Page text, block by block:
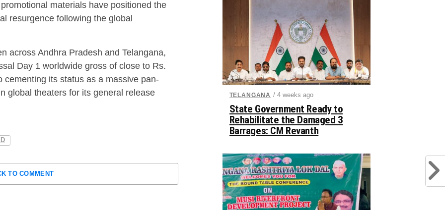
materials have positioned the
resurgence following the global
across Andhra Pradesh and Telangana,
Day 1 worldwide gross of close to Rs.
its status as a massive pan-
global theaters for its general release
TO COMMENT
TELANGANA / 4 weeks ago
State Government Ready to
Rehabilitate the Damaged 3
Barrages: CM Revanth